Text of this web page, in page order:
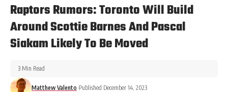
Raptors Rumors: Toronto Will Build
Around Scottie Barnes And Pascal
Siakam Likely To Be Moved
Matthew Valento Published December 14, 2023
3 Min Read